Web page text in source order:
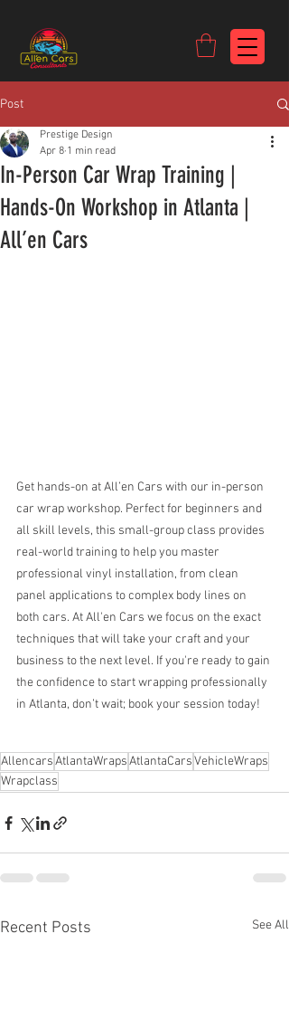
Post
In-Person Car Wrap Training |
Hands-On Workshop in Atlanta |
All’en Cars
Prestige Design
Apr 8 1 min read
Get hands-on at All’en Cars with our in-person
car wrap workshop. Perfect for beginners and
all skill levels, this small-group class provides
real-world training to help you master
professional vinyl installation, from clean
panel applications to complex body lines on
both cars. At All'en Cars we focus on the exact
techniques that will take your craft and your
business to the next level. If you're ready to gain
the confidence to start wrapping professionally
in Atlanta, don’t wait; book your session today!
AllencarsAtlantaWrapsAtlantaCarsVehicleWraps
Wrapclass
Recent Posts See All